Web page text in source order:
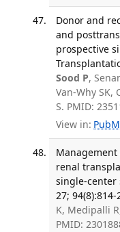
Donor and
and
prospective
Sood P,
Van-Why SK,
S. PMID:
View in:
renal
single-center
27; 94(8):814-
K, Medipalli
PMID: